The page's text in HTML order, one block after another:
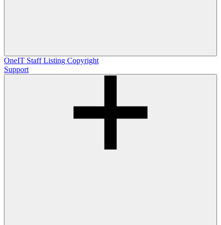
OneIT Staff Listing Copyright
Support